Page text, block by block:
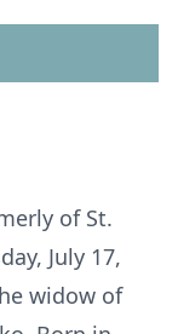
of St.
July 17,
widow of